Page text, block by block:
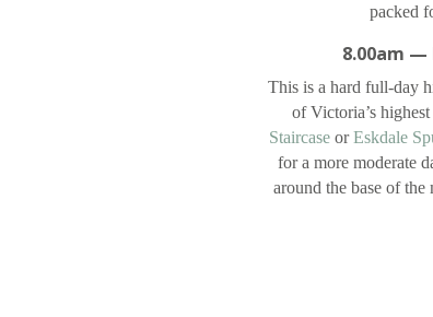
packed
8.00am —
This is a hard full-day
of Victoria’s
StaircaseorEskdale
for a more moderate
around the base of